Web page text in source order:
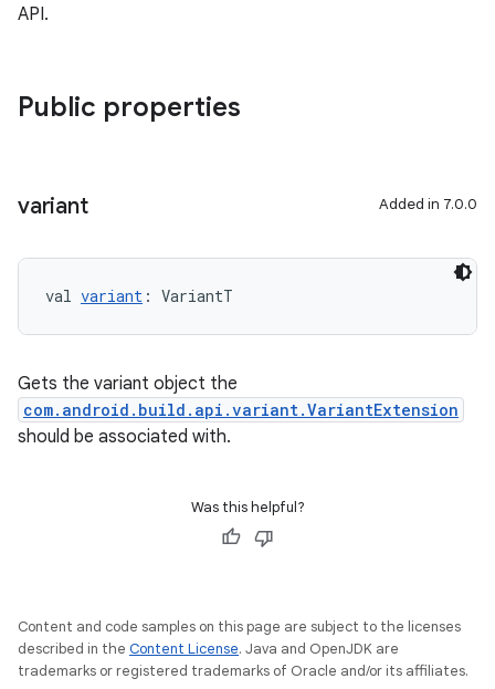
API.
Public properties
variant Added in 7.0.0
val variant : VariantT
Gets the variant object the
com.android.build.api.variant.VariantExtension
should be associated with.
Was this helpful?
Content and code samples on this page are subject to the licenses
described in the Content License. Java and OpenJDK are
trademarks or registered trademarks of Oracle and/or its affiliates.